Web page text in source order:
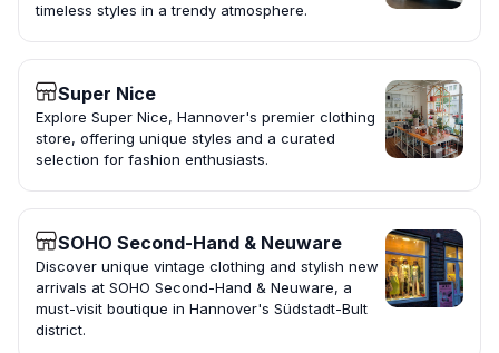
timeless styles in a trendy atmosphere.
Super Nice
Explore Super Nice, Hannover's premier clothing
store, offering unique styles and a curated
selection for fashion enthusiasts.
SOHO Second-Hand & Neuware
Discover unique vintage clothing and stylish new
arrivals at SOHO Second-Hand & Neuware, a
must-visit boutique in Hannover's Südstadt-Bult
district.